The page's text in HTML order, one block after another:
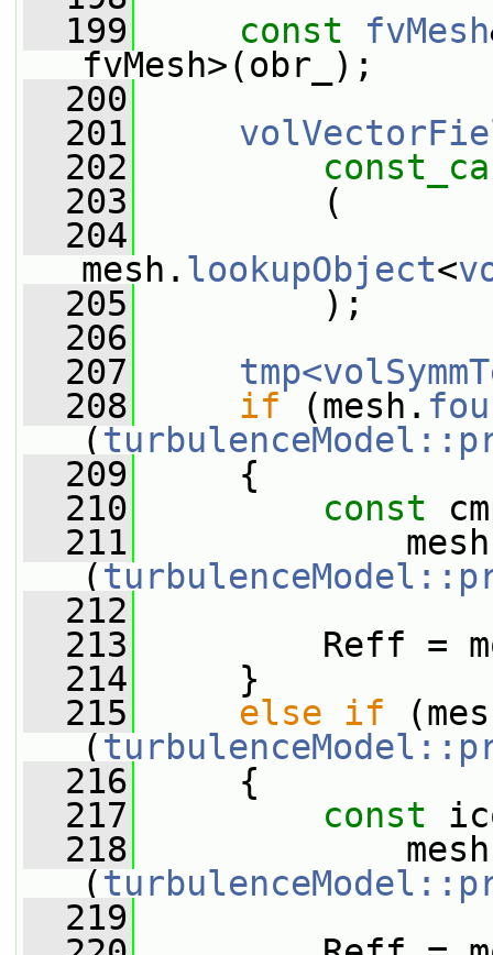
  199
const fvMesh
fvMesh>(obr_);
  200
  201
  202
  203
(
  204
mesh. lookupObject<
  205
);
  206
  207
  208
if (mesh.
(
  209
{
  210
const
  211
(
  212
  213
Reff =
  214
}
  215
else if
(
  216
{
  217
const
  218
(
  219